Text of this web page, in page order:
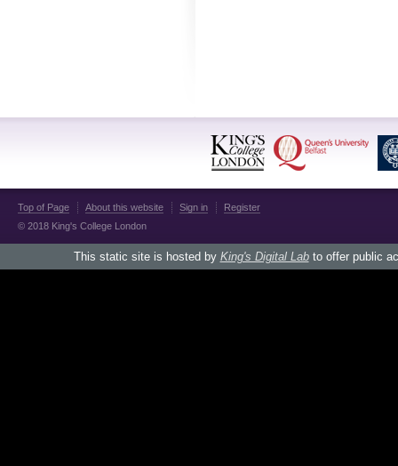
Top of Page About this website Sign in
Register
© 2018 King's College London
This static site is hosted by King's Digital Labto offer public